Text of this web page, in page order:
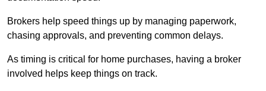
Brokers help speed things up by managing paperwork,
chasing approvals, and preventing common delays.
As timing is critical for home purchases, having a broker
involved helps keep things on track.